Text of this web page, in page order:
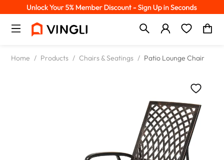
Home / Products / Chairs & Seatings / Patio Lounge Chair